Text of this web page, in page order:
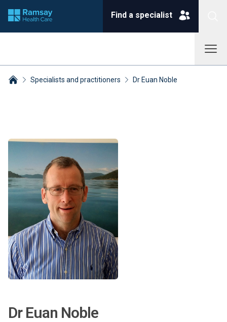
Find a specialist
Specialists and practitioners Dr Euan Noble
Dr Euan Noble